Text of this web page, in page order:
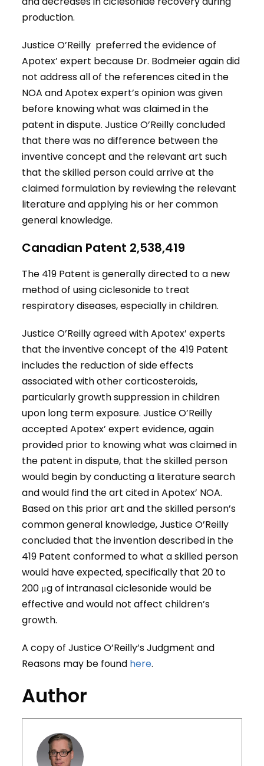
production.
Justice O’Reilly preferred the evidence of
Apotex’ expert because Dr. Bodmeier again did
not address all of the references cited in the
NOA and Apotex expert’s opinion was given
before knowing what was claimed in the
patent in dispute. Justice O’Reilly concluded
that there was no difference between the
inventive concept and the relevant art such
that the skilled person could arrive at the
claimed formulation by reviewing the relevant
literature and applying his or her common
general knowledge.
Canadian Patent 2,538,419
The 419 Patent is generally directed to a new
method of using ciclesonide to treat
respiratory diseases, especially in children.
Justice O’Reilly agreed with Apotex’ experts
that the inventive concept of the 419 Patent
includes the reduction of side effects
associated with other corticosteroids,
particularly growth suppression in children
upon long term exposure. Justice O’Reilly
accepted Apotex’ expert evidence, again
provided prior to knowing what was claimed in
the patent in dispute, that the skilled person
would begin by conducting a literature search
and would find the art cited in Apotex’ NOA.
Based on this prior art and the skilled person’s
common general knowledge, Justice O’Reilly
concluded that the invention described in the
419 Patent conformed to what a skilled person
would have expected, specifically that 20 to
200 μg of intranasal ciclesonide would be
effective and would not affect children’s
growth.
A copy of Justice O’Reilly’s Judgment and
Reasons may be found here.
Author